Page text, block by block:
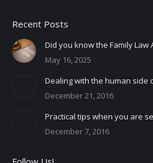
Recent Posts
Did you know the Family Law
May 16, 2025
Dealing with the human side
December 21, 2016
Practical tips when you are
December 7, 2016